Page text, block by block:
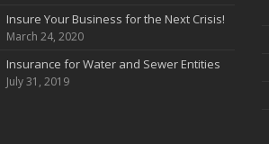
Insure Your Business for the Next Crisis!
March 24, 2020
Insurance for Water and Sewer Entities
July 31, 2019